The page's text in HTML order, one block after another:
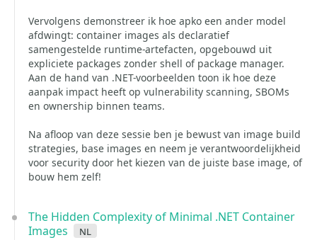
Vervolgens demonstreer ik hoe apko een ander model
afdwingt: container images als declaratief
samengestelde runtime-artefacten, opgebouwd uit
expliciete packages zonder shell of package manager.
Aan de hand van .NET-voorbeelden toon ik hoe deze
aanpak impact heeft op vulnerability scanning, SBOMs
en ownership binnen teams.
Na afloop van deze sessie ben je bewust van image build
strategies, base images en neem je verantwoordelijkheid
voor security door het kiezen van de juiste base image, of
bouw hem zelf!
The Hidden Complexity of Minimal .NET Container
Images
nl